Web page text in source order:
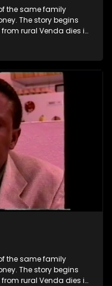
the same family
The story begins
rural Venda dies in
the same family
The story begins
rural Venda dies in